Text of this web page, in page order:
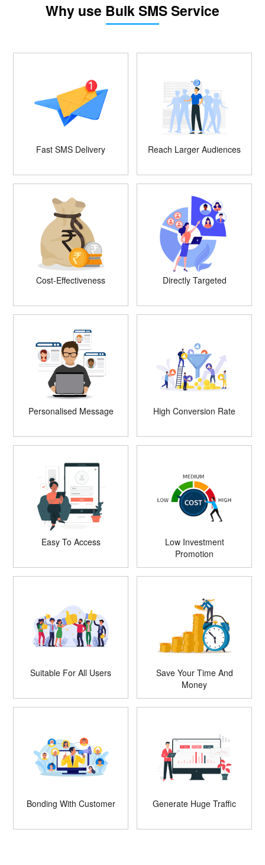
Why use Bulk SMS Service
Fast SMS Delivery Reach Larger Audiences
Cost-Effectiveness Directly Targeted
Personalised Message High Conversion Rate
Easy To Access
Low Investment
Promotion
Suitable For All Users
Save Your Time And
Money
Bonding With Customer Generate Huge Traffic